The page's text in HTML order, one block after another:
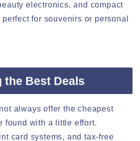
electronics, and compact
for souvenirs or personal
the Best Deals
always offer the cheapest
found with a little effort.
card systems, and tax-free